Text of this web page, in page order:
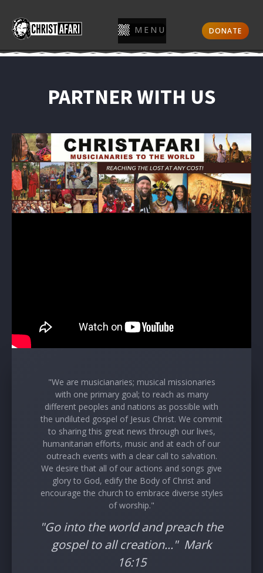
MENU DONATE
PARTNER WITH US
"We are musicianaries; musical missionaries
with one primary goal; to reach as many
different peoples and nations as possible with
the undiluted gospel of Jesus Christ. We commit
to sharing this great news through our lives,
humanitarian efforts, music and at each of our
outreach events with a clear call to salvation.
We desire that all of our actions and songs give
glory to God, edify the Body of Christ and
encourage the church to embrace diverse styles
of worship."
"Go into the world and preach the
gospel to all creation..." Mark
16:15